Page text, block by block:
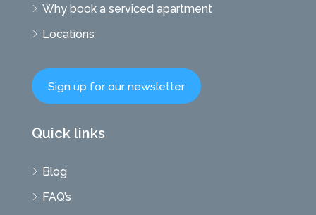
Why book a serviced apartment
Locations
Sign up for our newsletter
Quick links
Blog
FAQ’s